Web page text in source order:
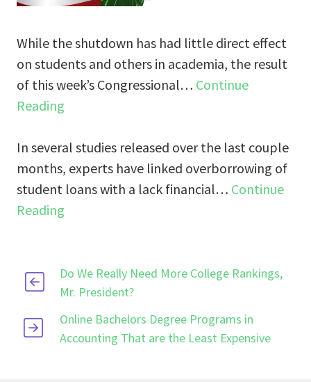
While the shutdown has had little direct effect
on students and others in academia, the result
of this week’s Congressional… Continue
Reading
In several studies released over the last couple
months, experts have linked overborrowing of
student loans with a lack financial… Continue
Reading
Do We Really Need More College Rankings,
Mr. President?
Online Bachelors Degree Programs in
Accounting That are the Least Expensive